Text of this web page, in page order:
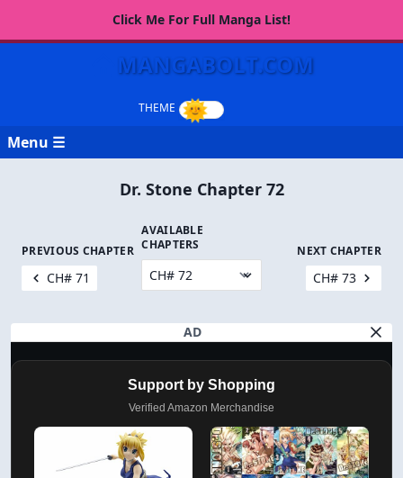
Click Me For Full Manga List!
MANGABOLT.COM
Menu ☰
Dr. Stone Chapter 72
PREVIOUS CHAPTER
CH# 71
AVAILABLE
CHAPTERS
NEXT CHAPTER
CH# 73
AD
Support by Shopping
Verified Amazon Merchandise